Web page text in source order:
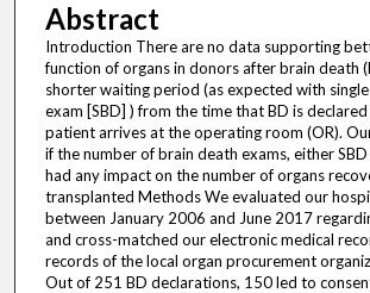
Abstract
Introduction There are no data supporting
function of organs in donors after brain death
shorter waiting period (as expected with
exam [SBD] ) from the time that BD is
patient arrives at the operating room (OR).
if the number of brain death exams, either
had any impact on the number of organs
transplanted Methods We evaluated our
between January 2006 and June 2017
and cross-matched our electronic medical
records of the local organ procurement
Out of 251 BD declarations, 150 led to